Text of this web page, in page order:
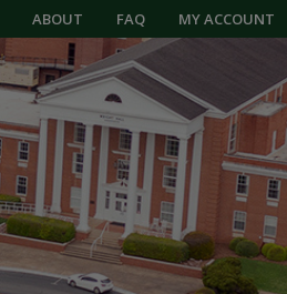
ABOUT FAQ MY ACCOUNT